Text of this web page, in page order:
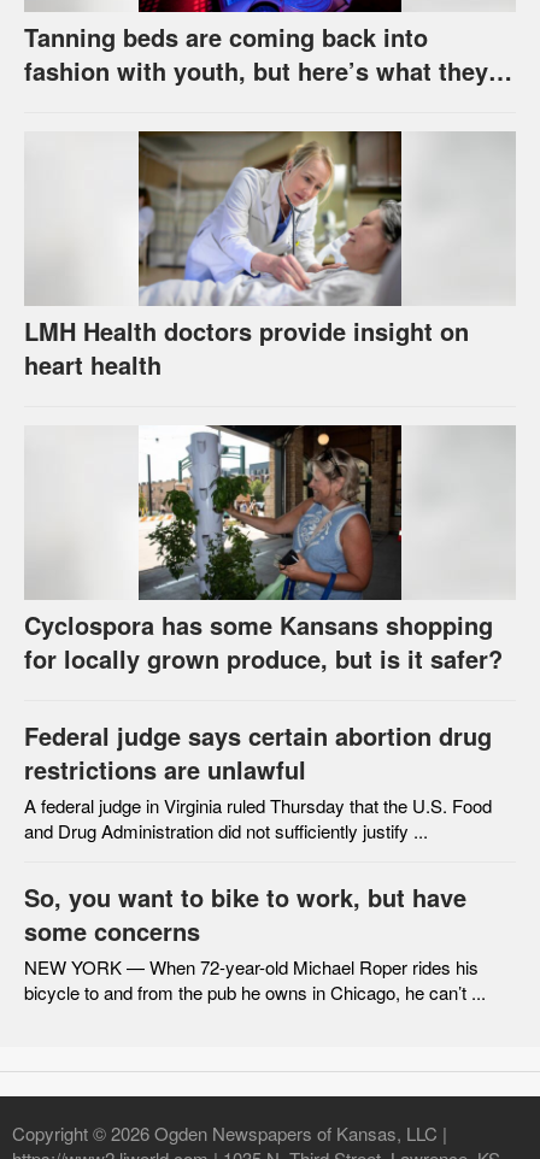
Tanning beds are coming back into
fashion with youth, but here’s what they
LMH Health doctors provide insight on
heart health
Cyclospora has some Kansans shopping
for locally grown produce, but is it safer?
Federal judge says certain abortion drug
restrictions are unlawful
A federal judge in Virginia ruled Thursday that the U.S. Food
and Drug Administration did not sufficiently justify ...
So, you want to bike to work, but have
some concerns
NEW YORK — When 72-year-old Michael Roper rides his
bicycle to and from the pub he owns in Chicago, he can’t ...
Copyright © 2026 Ogden Newspapers of Kansas, LLC |